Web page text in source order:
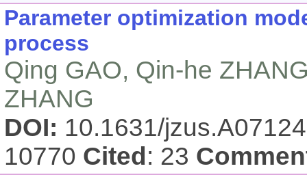
Parameter optimization
process
Qing GAO, Qin-he
ZHANG
DOI: 10.1631/
10770 Cited: 23